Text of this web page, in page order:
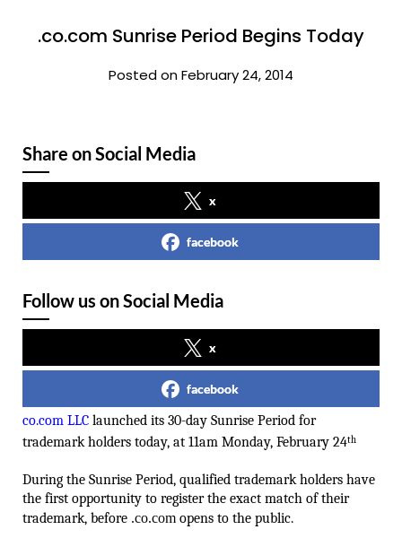
.co.com Sunrise Period Begins Today
Posted on February 24, 2014
Share on Social Media
x
facebook
Follow us on Social Media
x
facebook
co.com LLC launched its 30-day Sunrise Period for
trademark holders today, at 11am Monday, February 24th
During the Sunrise Period, qualified trademark holders have
the first opportunity to register the exact match of their
trademark, before .co.com opens to the public.